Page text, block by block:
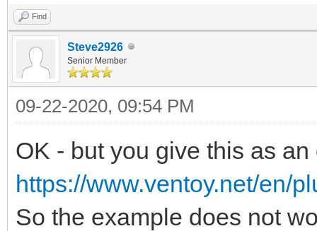
Find
Steve2926
Senior Member
09-22-2020, 09:54 PM
OK - but you give this as
https://www.ventoy.net/en/
So the example does not